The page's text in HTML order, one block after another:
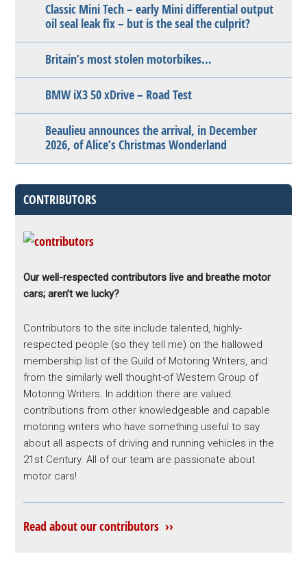
Classic Mini Tech – early Mini differential output
oil seal leak fix – but is the seal the culprit?
Britain’s most stolen motorbikes…
BMW iX3 50 xDrive – Road Test
Beaulieu announces the arrival, in December
2026, of Alice’s Christmas Wonderland
CONTRIBUTORS
Our well-respected contributors live and breathe motor
cars; aren’t we lucky?
Contributors to the site include talented, highly-
respected people (so they tell me) on the hallowed
membership list of the Guild of Motoring Writers, and
from the similarly well thought-of Western Group of
Motoring Writers. In addition there are valued
contributions from other knowledgeable and capable
motoring writers who have something useful to say
about all aspects of driving and running vehicles in the
21st Century. All of our team are passionate about
motor cars!
Read about our contributors ››